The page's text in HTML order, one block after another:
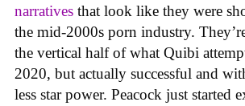
narratives that look like they were
the mid-2000s porn industry.
the vertical half of what Quibi
2020, but actually successful and
less star power. Peacock just started